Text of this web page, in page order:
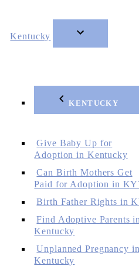
Kentucky
KENTUCKY
Give Baby Up for
Adoption in Kentucky
Can Birth Mothers Get
Paid for Adoption in
Birth Father Rights in
Find Adoptive Parents
Kentucky
Unplanned Pregnancy
Kentucky